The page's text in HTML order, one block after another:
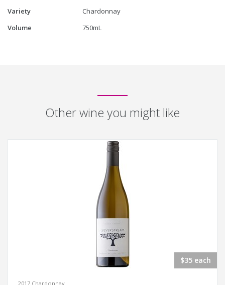
Variety
Chardonnay
Volume
750mL
Other wine you might like
$35 each
2017 Chardonnay